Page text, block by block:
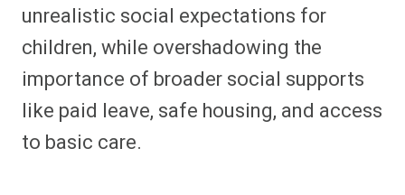
unrealistic social expectations for
children, while overshadowing the
importance of broader social supports
like paid leave, safe housing, and access
to basic care.​